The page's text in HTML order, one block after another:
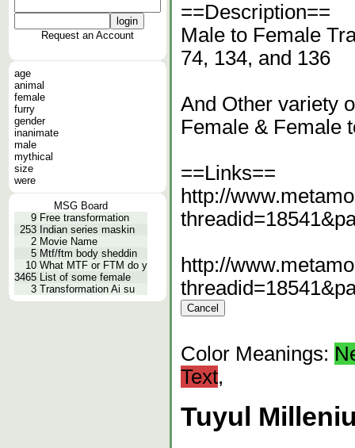
Request an Account
age
animal
female
furry
gender
inanimate
male
mythical
size
were
MSG Board
9 Free transformation
253 Indian series maskin
2 Movie Name
5 Mtf/ftm body sheddin
10 What MTF or FTM do y
3465 List of some female
3 Transformation Ai su
==Description==
Male to Female
74, 134, and 136
And Other variety
Female & Female
==Links==
http://
http://
Color Meanings:
Text,
Tuyul